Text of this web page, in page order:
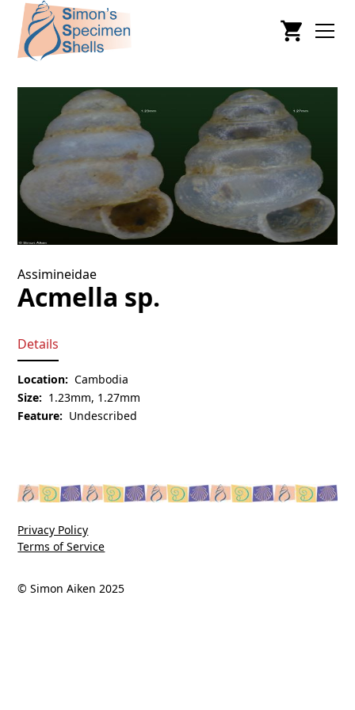
Assimineidae
Acmella sp.
Details
Location: Cambodia
Size: 1.23mm, 1.27mm
Feature: Undescribed
© Simon Aiken 2025
Privacy Policy
Terms of Service